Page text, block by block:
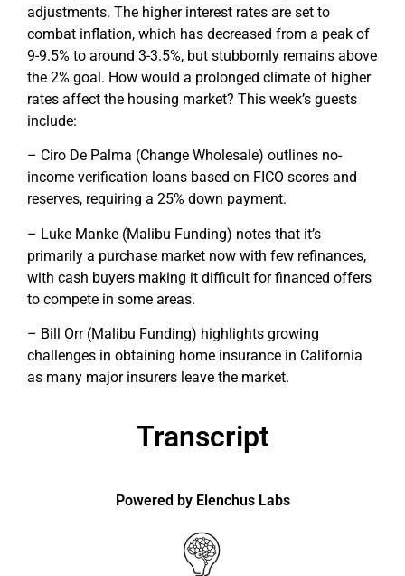
adjustments. The higher interest rates are set to
combat inflation, which has decreased from a peak of
9-9.5% to around 3-3.5%, but stubbornly remains above
the 2% goal. How would a prolonged climate of higher
rates affect the housing market? This week’s guests
include:
– Ciro De Palma (Change Wholesale) outlines no-
income verification loans based on FICO scores and
reserves, requiring a 25% down payment.
– Luke Manke (Malibu Funding) notes that it’s
primarily a purchase market now with few refinances,
with cash buyers making it difficult for financed offers
to compete in some areas.
– Bill Orr (Malibu Funding) highlights growing
challenges in obtaining home insurance in California
as many major insurers leave the market.
Transcript
Powered by Elenchus Labs